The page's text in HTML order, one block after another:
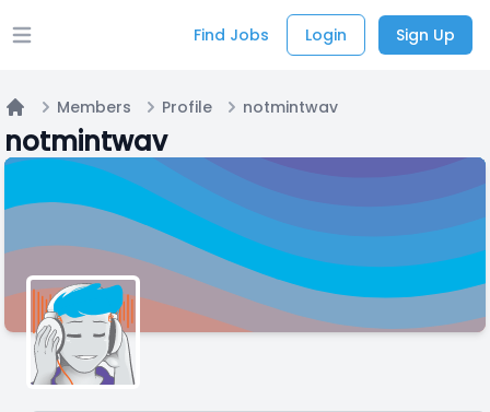
Open main menu Find Jobs Login Sign Up
Home
Members Profile notmintwav
notmintwav